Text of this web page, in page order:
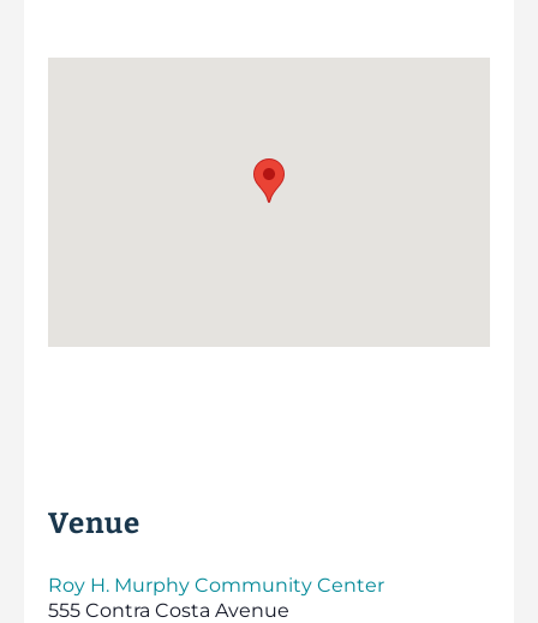
Venue
Roy H. Murphy Community Center
555 Contra Costa Avenue